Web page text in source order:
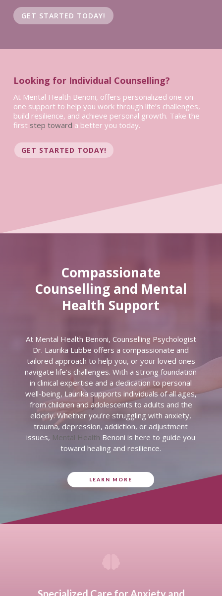
GET STARTED TODAY!
Looking for Individual Counselling?
At Mental Health Benoni, offers personalized one-on-
one support to help you work through life’s challenges,
build resilience, and achieve personal growth. Take the
first step toward a better you today.
GET STARTED TODAY!
Compassionate
Counselling and Mental
Health Support
At Mental Health Benoni, Counselling Psychologist
Dr. Laurika Lubbe offers a compassionate and
tailored approach to help you, or your loved ones
navigate life’s challenges. With a strong foundation
in clinical expertise and a dedication to personal
well-being, Laurika supports individuals of all ages,
from children and adolescents to adults and the
elderly. Whether you’re struggling with anxiety,
trauma, depression, addiction, or adjustment
issues, Mental Health Benoni is here to guide you
toward healing and resilience.
LEARN MORE